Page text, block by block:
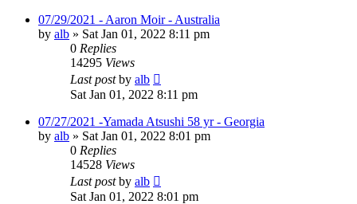
07/29/2021 - Aaron Moir - Australia
by alb » Sat Jan 01, 2022 8:11 pm
0 Replies
14295 Views
Last postby alb
Sat Jan 01, 2022 8:11 pm
07/27/2021 -Yamada Atsushi 58 yr - Georgia
by alb » Sat Jan 01, 2022 8:01 pm
0 Replies
14528 Views
Last postby alb
Sat Jan 01, 2022 8:01 pm